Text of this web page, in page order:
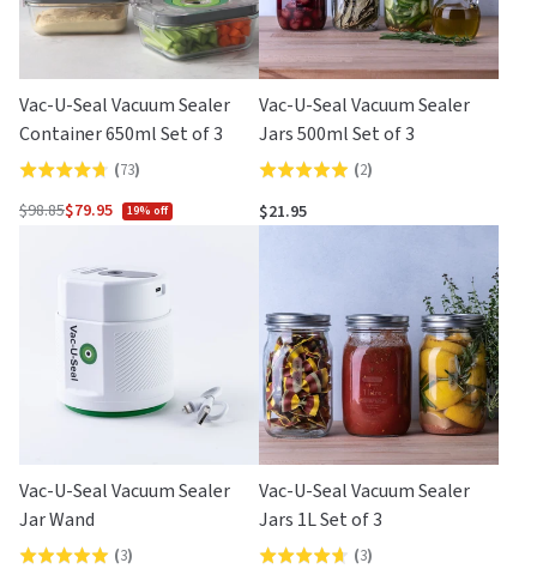
Vac-U-Seal Vacuum Sealer
Container 650ml Set of 3
Rated
4.7
(73)
Regular
$98.85$79.95 19% off
Vac-U-Seal Vacuum Sealer
Jars 500ml Set of 3
Rated
5.0
out
(2)
$21.95
Vac-U-Seal Vacuum Sealer
Jar Wand
Rated
(3)
Vac-U-Seal Vacuum Sealer
Jars 1L Set of 3
Rated
(3)